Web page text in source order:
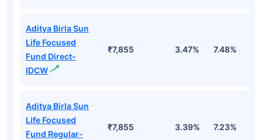
Aditya Birla Sun
Life Focused
Fund Direct-
IDCW
₹7,855 3.47% 7.48%
Aditya Birla Sun
Life Focused
Fund Regular-
₹7,855 3.39% 7.23%